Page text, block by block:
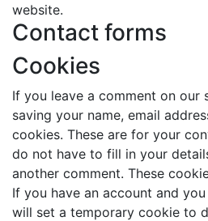
website.
Contact forms
Cookies
If you leave a comment on
saving your name, email
cookies. These are for your
do not have to fill in your
another comment. These
If you have an account and
will set a temporary cookie to